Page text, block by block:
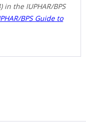
the IUPHAR/BPS
BPS Guide to